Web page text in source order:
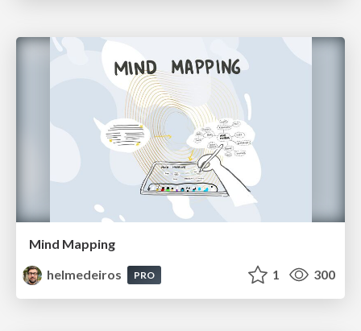
Mind Mapping
helmedeiros
PRO 1 300